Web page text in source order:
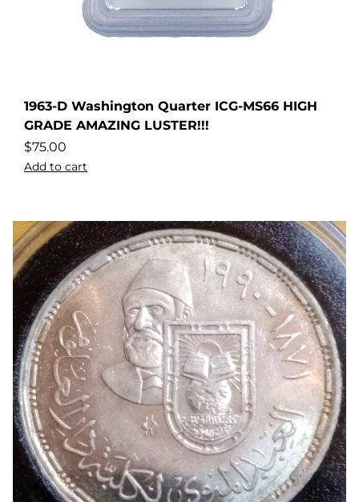
1963-D Washington Quarter ICG-MS66 HIGH
GRADE AMAZING LUSTER!!!
$75.00
Add to cart